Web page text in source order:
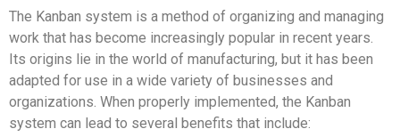
The Kanban system is a method of organizing and managing
work that has become increasingly popular in recent years.
Its origins lie in the world of manufacturing, but it has been
adapted for use in a wide variety of businesses and
organizations. When properly implemented, the Kanban
system can lead to several benefits that include: